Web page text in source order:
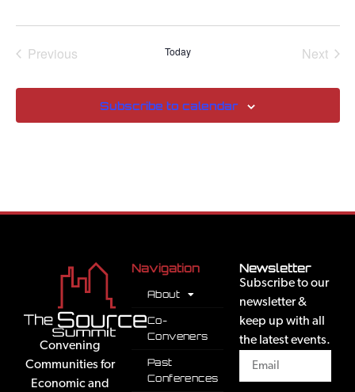
PreviousEvents Today Next
Subscribe to calendar
Convening
Communities for
Economic and
Navigation
About
Co-
Conveners
Past
Conferences
Newsletter
Subscribe to our
newsletter &
keep up with all
the latest events.